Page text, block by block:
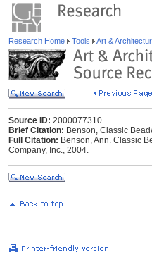
Research Home Tools Art &
Source ID: 2000077310
Brief Citation: Benson, Classic
Full Citation: Benson, Ann. Classic
Company, Inc., 2004.